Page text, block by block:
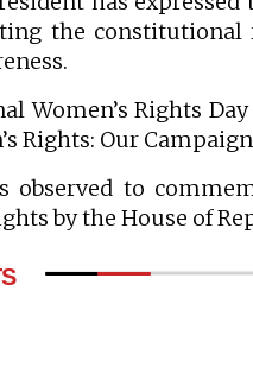
the constitutional
Women’s Rights
Rights: Our
observed to
by the House of